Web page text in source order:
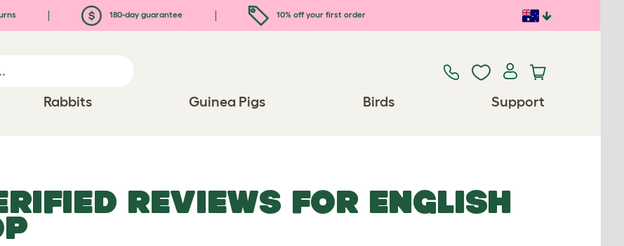
180-day guarantee 10% off your first order
Rabbits Guinea Pigs Birds Support
REVIEWS FOR ENGLISH